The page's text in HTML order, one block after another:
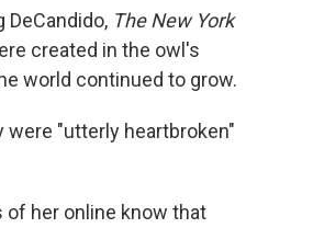
The New York
created in the owl's
world continued to grow.
were "utterly heartbroken"
her online know that